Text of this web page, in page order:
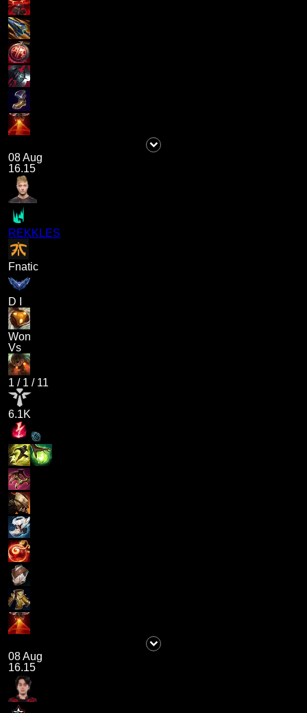
08 Aug
16.15
REKKLES
Fnatic
D I
Won
Vs
1 / 1 / 11
6.1K
08 Aug
16.15